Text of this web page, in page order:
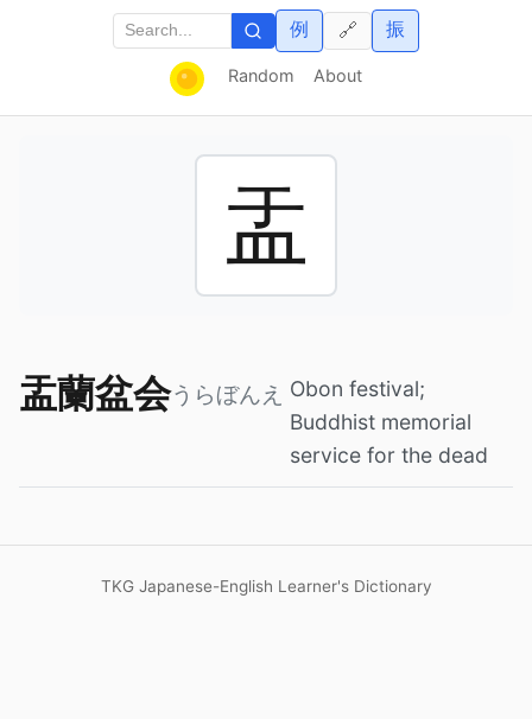
Random About
例 振
🔗
盂
盂蘭盆会うらぼんえ Obon festival;
Buddhist memorial
service for the dead
TKG Japanese-English Learner's Dictionary